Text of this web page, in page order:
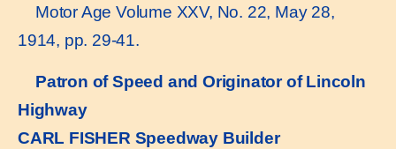
Motor Age Volume XXV, No. 22, May 28,
1914, pp. 29-41.
Patron of Speed and Originator of Lincoln
Highway
CARL FISHER Speedway Builder